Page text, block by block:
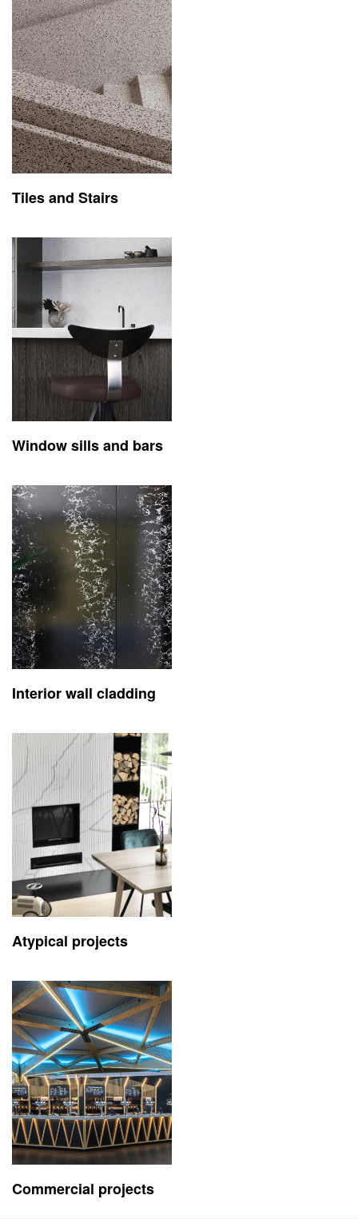
Tiles and Stairs
Window sills and bars
Interior wall cladding
Atypical projects
Commercial projects